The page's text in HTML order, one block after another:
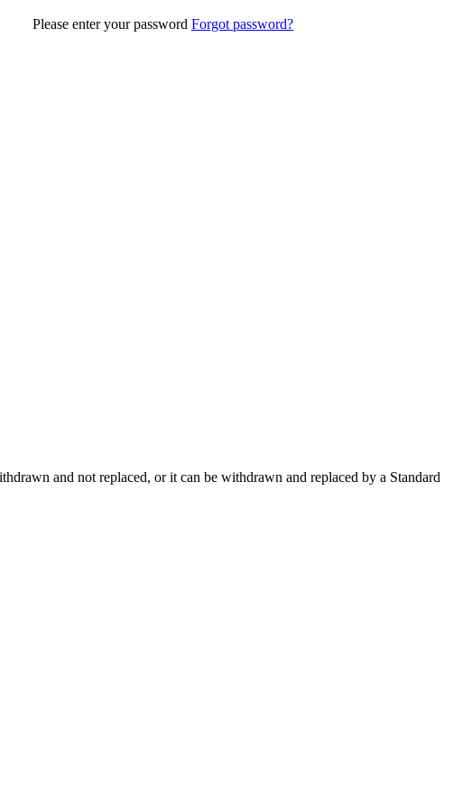
Please enter your password Forgot password?
and not replaced, or it can be withdrawn and replaced by a Standard